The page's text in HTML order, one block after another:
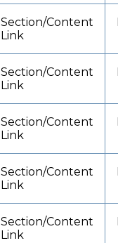
Section/Content
Link
Section/Content
Link
Section/Content
Link
Section/Content
Link
Section/Content
Link